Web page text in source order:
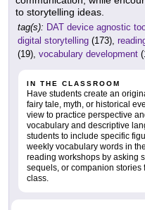
to storytelling ideas.
tag(s): DAT device agnostic
digital storytelling (173),
(19), vocabulary development
IN THE CLASSROOM
Have students create an
fairy tale, myth, or historical
view to practice perspective
vocabulary and descriptive
students to include specific
weekly vocabulary words in
reading workshops by asking
sequels, or companion
class.